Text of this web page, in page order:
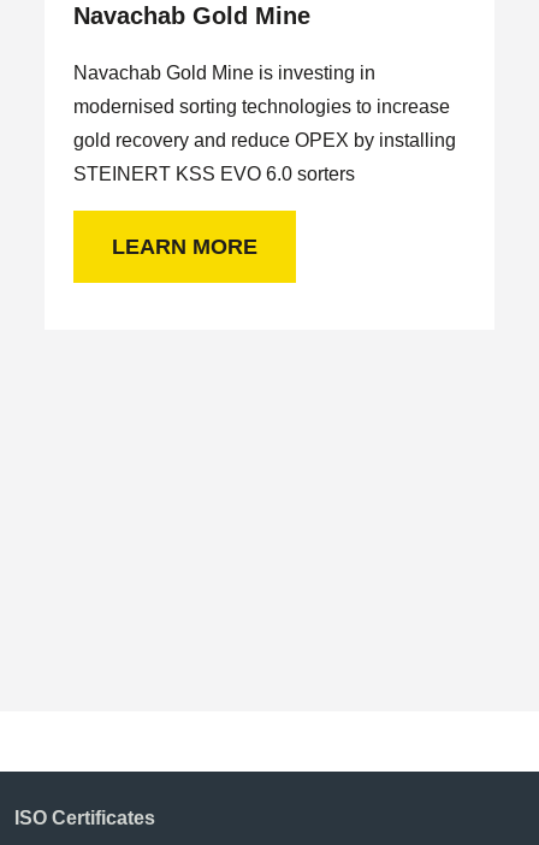
Navachab Gold Mine
Navachab Gold Mine is investing in
modernised sorting technologies to increase
gold recovery and reduce OPEX by installing
STEINERT KSS EVO 6.0 sorters
LEARN MORE
ISO Certificates